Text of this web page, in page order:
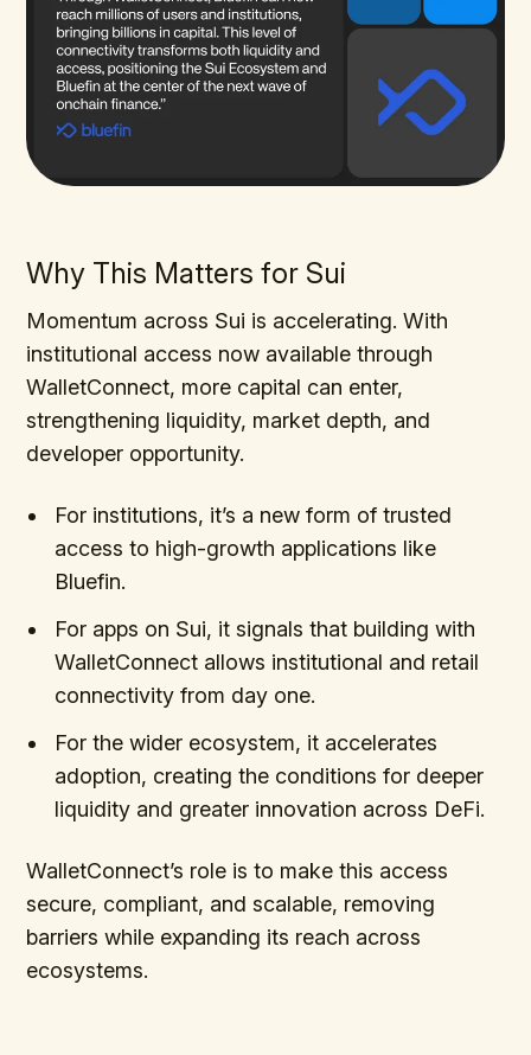
Why This Matters for Sui
Momentum across Sui is accelerating. With
institutional access now available through
WalletConnect, more capital can enter,
strengthening liquidity, market depth, and
developer opportunity.
For institutions, it’s a new form of trusted
access to high-growth applications like
Bluefin.
For apps on Sui, it signals that building with
WalletConnect allows institutional and retail
connectivity from day one.
For the wider ecosystem, it accelerates
adoption, creating the conditions for deeper
liquidity and greater innovation across DeFi.
WalletConnect’s role is to make this access
secure, compliant, and scalable, removing
barriers while expanding its reach across
ecosystems.